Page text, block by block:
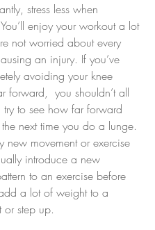
stress less when
enjoy your workout a lot
not worried about every
an injury. If you’ve
avoiding your knee
forward,  you shouldn’t all
to see how far forward
next time you do a lunge.
new movement or exercise
introduce a new
to an exercise before
a lot of weight to a
or step up.